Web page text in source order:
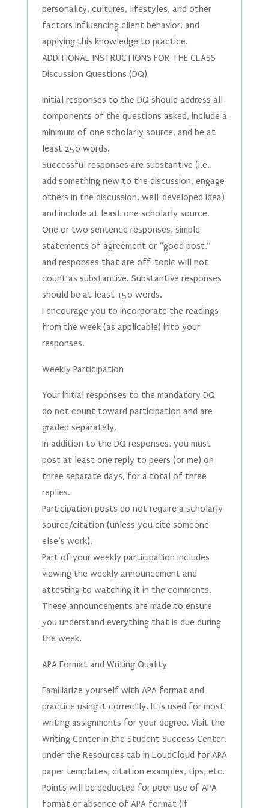
personality, cultures, lifestyles, and other
factors influencing client behavior, and
applying this knowledge to practice.
ADDITIONAL INSTRUCTIONS FOR THE CLASS
Discussion Questions (DQ)
Initial responses to the DQ should address all
components of the questions asked, include a
minimum of one scholarly source, and be at
least 250 words.
Successful responses are substantive (i.e.,
add something new to the discussion, engage
others in the discussion, well-developed idea)
and include at least one scholarly source.
One or two sentence responses, simple
statements of agreement or “good post,”
and responses that are off-topic will not
count as substantive. Substantive responses
should be at least 150 words.
I encourage you to incorporate the readings
from the week (as applicable) into your
responses.
Weekly Participation
Your initial responses to the mandatory DQ
do not count toward participation and are
graded separately.
In addition to the DQ responses, you must
post at least one reply to peers (or me) on
three separate days, for a total of three
replies.
Participation posts do not require a scholarly
source/citation (unless you cite someone
else’s work).
Part of your weekly participation includes
viewing the weekly announcement and
attesting to watching it in the comments.
These announcements are made to ensure
you understand everything that is due during
the week.
APA Format and Writing Quality
Familiarize yourself with APA format and
practice using it correctly. It is used for most
writing assignments for your degree. Visit the
Writing Center in the Student Success Center,
under the Resources tab in LoudCloud for APA
paper templates, citation examples, tips, etc.
Points will be deducted for poor use of APA
format or absence of APA format (if